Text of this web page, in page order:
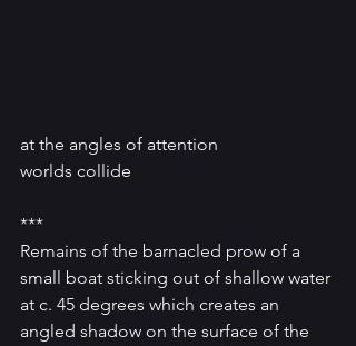
at the angles of attention
worlds collide
***
Remains of the barnacled prow of a
small boat sticking out of shallow water
at c. 45 degrees which creates an
angled shadow on the surface of the